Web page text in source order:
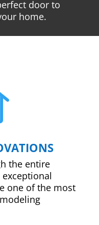
door to
home.
the entire
one of the most